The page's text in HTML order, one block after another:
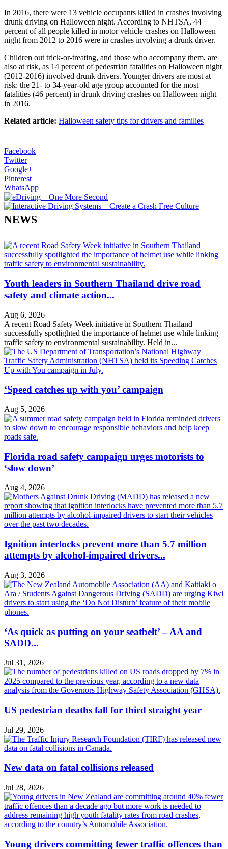
In 2016, there were 13 vehicle occupants killed in crashes involving
drunk driving on Halloween night. According to NHTSA, 44
percent of all people killed in motor vehicle crashes on Halloween
night from 2012 to 2016 were in crashes involving a drunk driver.
Children out trick-or-treating, and those who accompany them, are
also at risk, as 14 percent of pedestrian fatalities on Halloween night
(2012-2016) involved drunk drivers. Younger drivers are most at
risk: the 21- to 34-year-old age group accounted for the most
fatalities (46 percent) in drunk driving crashes on Halloween night
in 2016.
Related article: Halloween safety tips for drivers and families
Facebook
Twitter
Google+
Pinterest
WhatsApp
NEWS
Youth leaders in Southern Thailand drive road
safety and climate action...
Aug 6, 2026
A recent Road Safety Week initiative in Southern Thailand
successfully spotlighted the importance of helmet use while linking
traffic safety to environmental sustainability. Held in...
‘Speed catches up with you’ campaign
Aug 5, 2026
Florida road safety campaign urges motorists to
‘slow down’
Aug 4, 2026
Ignition interlocks prevent more than 5.7 million
attempts by alcohol-impaired drivers...
Aug 3, 2026
‘As quick as putting on your seatbelt’ – AA and
SADD...
Jul 31, 2026
US pedestrian deaths fall for third straight year
Jul 29, 2026
New data on fatal collisions released
Jul 28, 2026
Young drivers committing fewer traffic offences than